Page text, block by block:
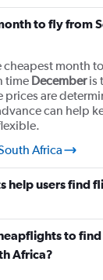
to fly from
month
time Decemberis
prices are
can help
Africa
help users find
to
Africa?